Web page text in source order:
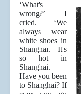
‘What's
wrong?’ I
cried. ‘We
always wear
white shoes in
Shanghai. It's
so hot in
Shanghai.
Have you been
to Shanghai? If